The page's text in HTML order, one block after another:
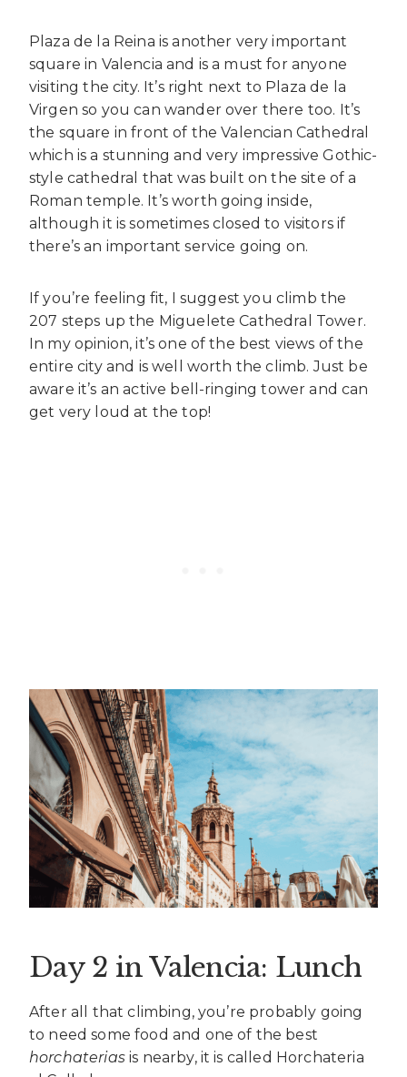
Plaza de la Reina is another very important
square in Valencia and is a must for anyone
visiting the city. It’s right next to Plaza de la
Virgen so you can wander over there too. It’s
the square in front of the Valencian Cathedral
which is a stunning and very impressive Gothic-
style cathedral that was built on the site of a
Roman temple. It’s worth going inside,
although it is sometimes closed to visitors if
there’s an important service going on.
If you’re feeling fit, I suggest you climb the
207 steps up the Miguelete Cathedral Tower.
In my opinion, it’s one of the best views of the
entire city and is well worth the climb. Just be
aware it’s an active bell-ringing tower and can
get very loud at the top!
Day 2 in Valencia: Lunch
After all that climbing, you’re probably going
to need some food and one of the best
horchateriasis nearby, it is called Horchateria